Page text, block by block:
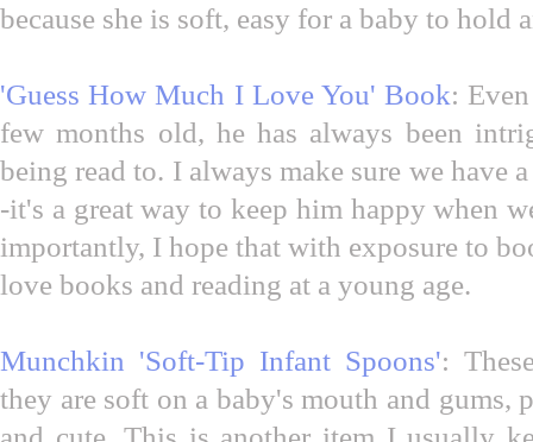
because she is soft, easy for a baby to hold
'Guess How Much I Love You' Book:
few months old, he has always been
being read to. I always make sure we have
-it's a great way to keep him happy when
importantly, I hope that with exposure to
love books and reading at a young age.
Munchkin 'Soft-Tip Infant Spoons':
they are soft on a baby's mouth and gums,